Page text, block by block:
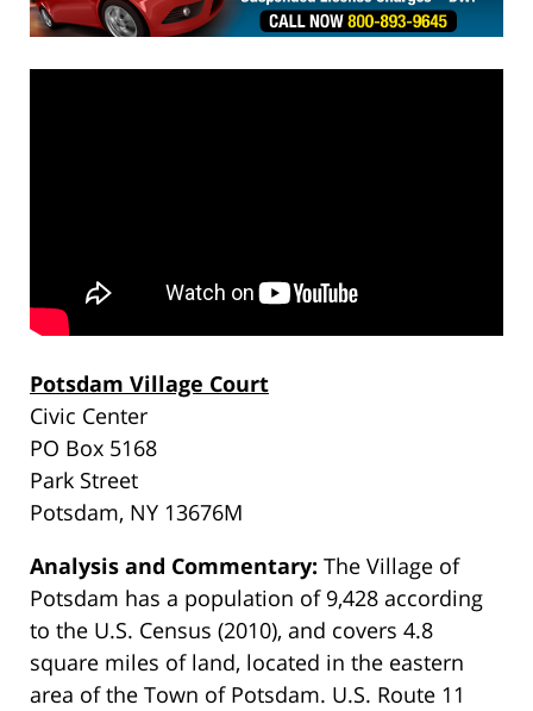
Potsdam Village Court
Civic Center
PO Box 5168
Park Street
Potsdam, NY 13676M
Analysis and Commentary: The Village of
Potsdam has a population of 9,428 according
to the U.S. Census (2010), and covers 4.8
square miles of land, located in the eastern
area of the Town of Potsdam. U.S. Route 11